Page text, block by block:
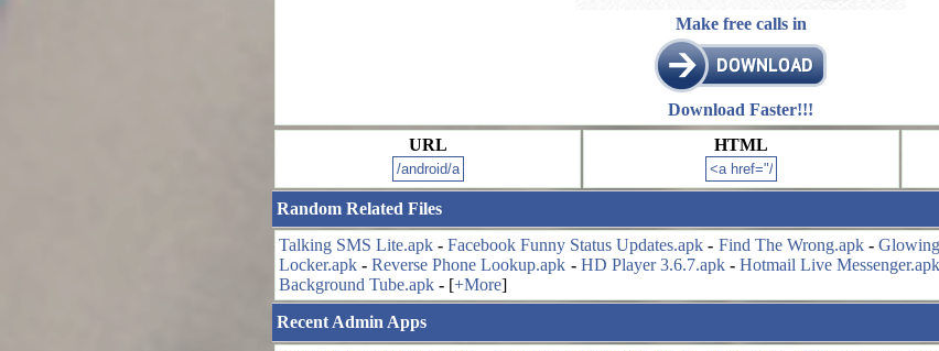
Make free calls in
Download Faster!!!
URL
HTML
Random Related Files
Talking SMS Lite.apk -Facebook Funny Status Updates.apk - Find The Wrong.apk-
Locker.apk -Reverse Phone Lookup.apk - HD Player 3.6.7.apk-Hotmail Live Messenger.apk
Background Tube.apk - [+More]
Recent Admin Apps